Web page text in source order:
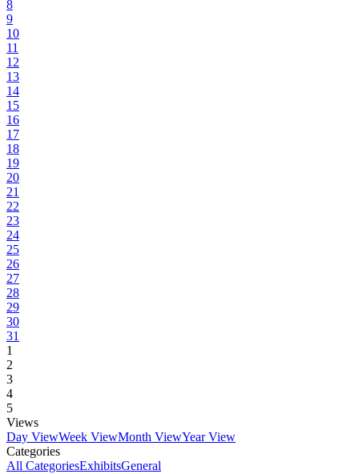
8
9
10
11
12
13
14
15
16
17
18
19
20
21
22
23
24
25
26
27
28
29
30
31
1
2
3
4
5
Views
Day ViewWeek ViewMonth ViewYear View
Categories
All CategoriesExhibitsGeneral